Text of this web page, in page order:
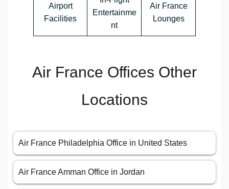
Airport
Facilities
Entertainme
nt
Air France
Lounges
Air France Offices Other
Locations
Air France Philadelphia Office in United States
Air France Amman Office in Jordan